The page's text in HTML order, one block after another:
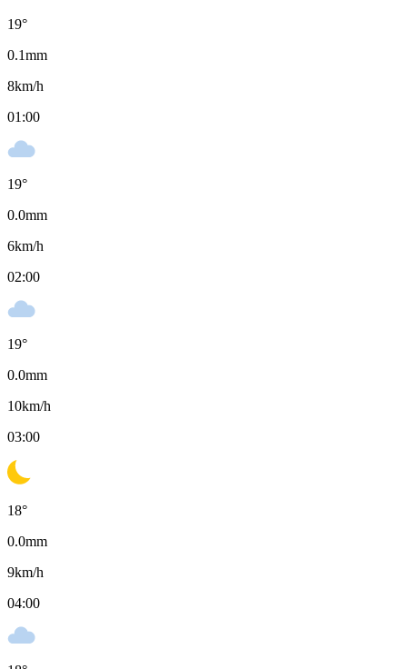
19°
0.1mm
8km/h
01:00
19°
0.0mm
6km/h
02:00
19°
0.0mm
10km/h
03:00
18°
0.0mm
9km/h
04:00